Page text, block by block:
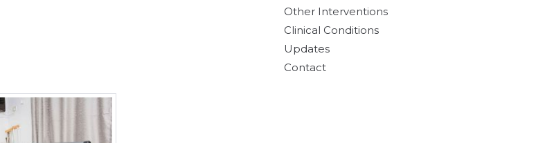
Other Interventions
Clinical Conditions
Updates
Contact